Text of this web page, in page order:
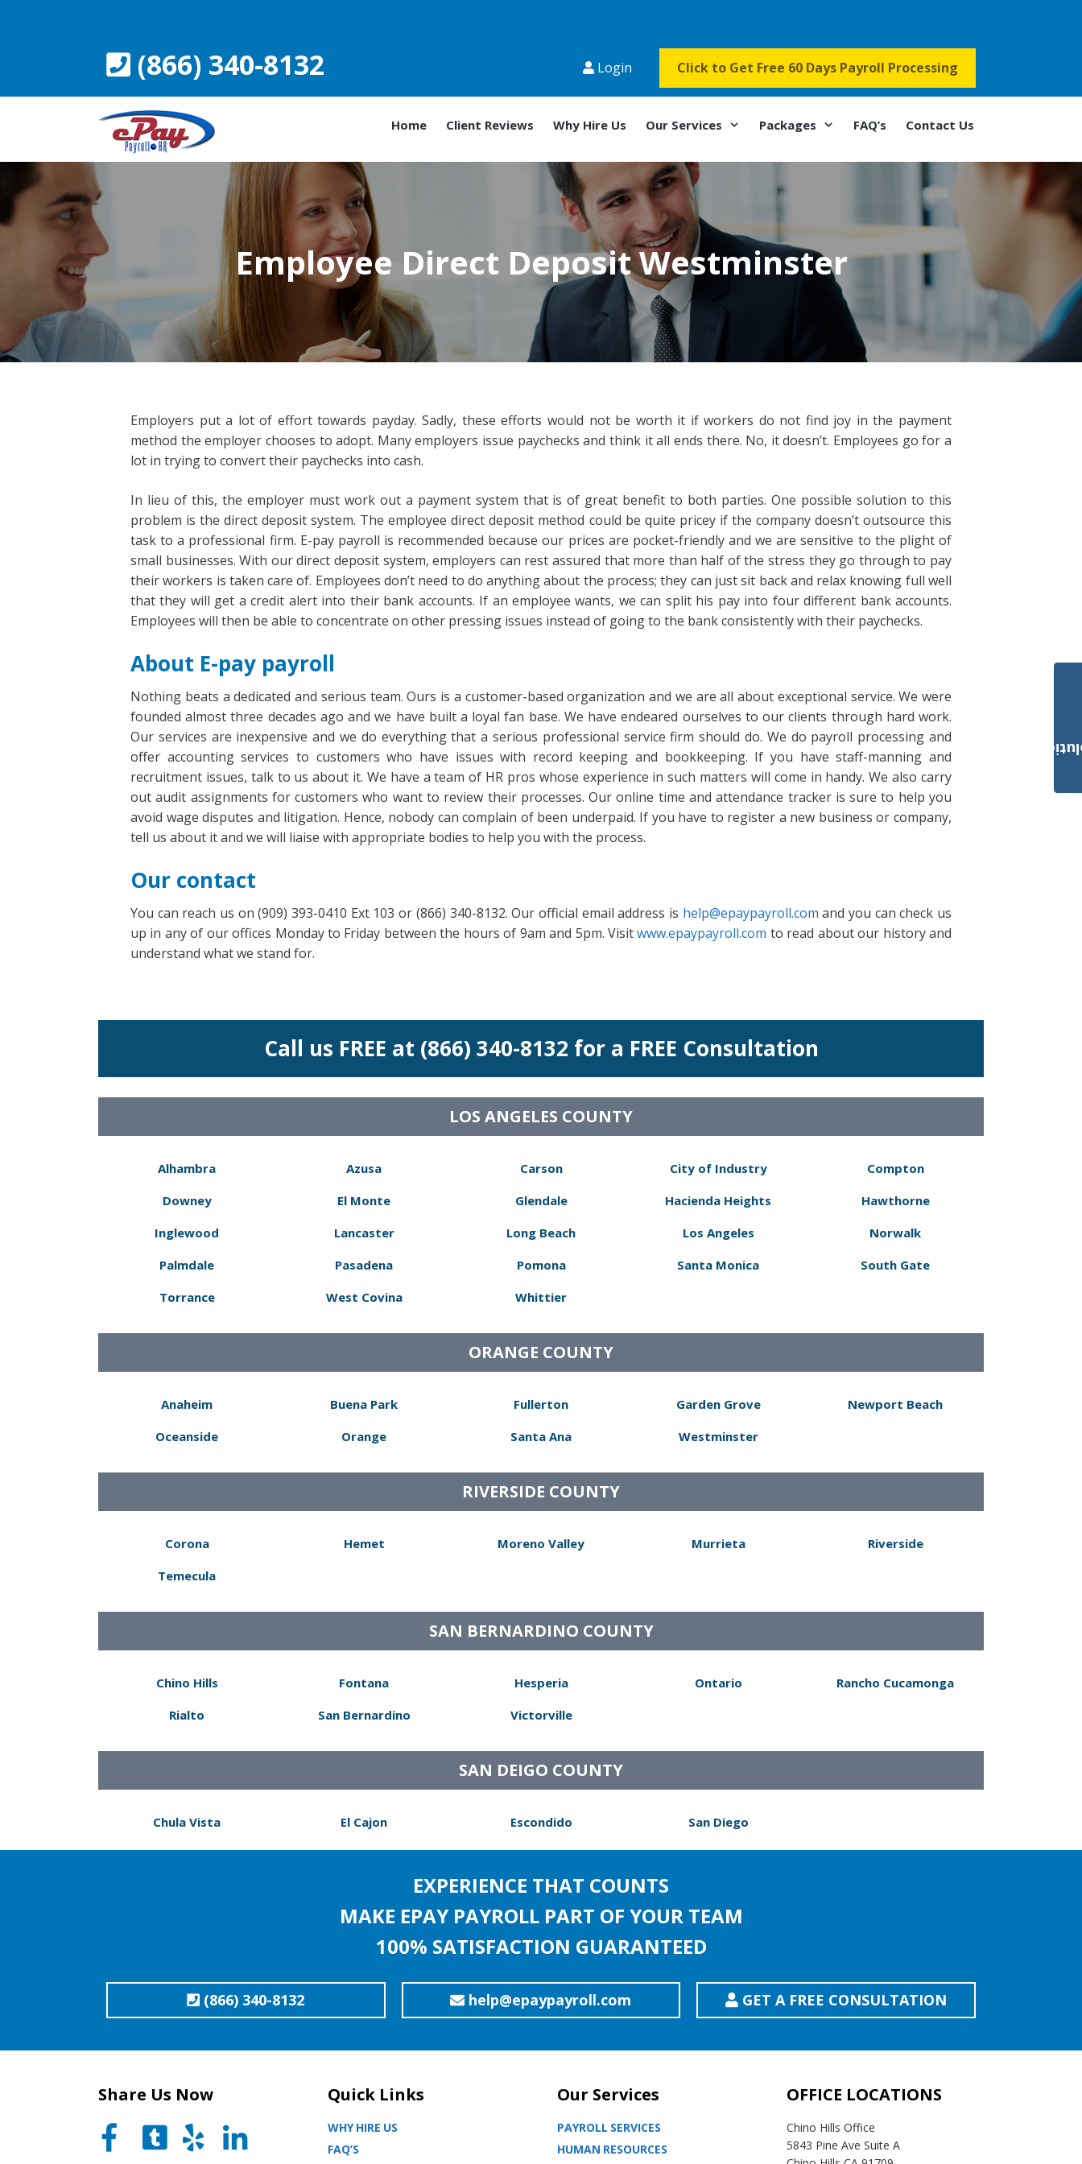
(866) 340-8132 Login Click to Get Free 60 Days Payroll Processing
Home Client Reviews Why Hire Us Our Services Packages FAQ’s Contact Us
Employee Direct Deposit Westminster
Employers put a lot of effort towards payday. Sadly, these efforts would not be worth it if workers do not find joy in the payment
method the employer chooses to adopt. Many employers issue paychecks and think it all ends there. No, it doesn’t. Employees go for a
lot in trying to convert their paychecks into cash.
In lieu of this, the employer must work out a payment system that is of great benefit to both parties. One possible solution to this
problem is the direct deposit system. The employee direct deposit method could be quite pricey if the company doesn’t outsource this
task to a professional firm. E-pay payroll is recommended because our prices are pocket-friendly and we are sensitive to the plight of
small businesses. With our direct deposit system, employers can rest assured that more than half of the stress they go through to pay
their workers is taken care of. Employees don’t need to do anything about the process; they can just sit back and relax knowing full well
that they will get a credit alert into their bank accounts. If an employee wants, we can split his pay into four different bank accounts.
Employees will then be able to concentrate on other pressing issues instead of going to the bank consistently with their paychecks.
About E-pay payroll
Nothing beats a dedicated and serious team. Ours is a customer-based organization and we are all about exceptional service. We were
founded almost three decades ago and we have built a loyal fan base. We have endeared ourselves to our clients through hard work.
Our services are inexpensive and we do everything that a serious professional service firm should do. We do payroll processing and
offer accounting services to customers who have issues with record keeping and bookkeeping. If you have staff-manning and
recruitment issues, talk to us about it. We have a team of HR pros whose experience in such matters will come in handy. We also carry
out audit assignments for customers who want to review their processes. Our online time and attendance tracker is sure to help you
avoid wage disputes and litigation. Hence, nobody can complain of been underpaid. If you have to register a new business or company,
tell us about it and we will liaise with appropriate bodies to help you with the process.
Our contact
You can reach us on (909) 393-0410 Ext 103 or (866) 340-8132. Our official email address is help@epaypayroll.com and you can check us
up in any of our offices Monday to Friday between the hours of 9am and 5pm. Visitwww.epaypayroll.com to read about our history and
understand what we stand for.
Call us FREE at (866) 340-8132 for a FREE Consultation
LOS ANGELES COUNTY
Alhambra
Downey
Inglewood
Palmdale
Torrance
Azusa
El Monte
Lancaster
Pasadena
West Covina
Carson
Glendale
Long Beach
Pomona
Whittier
City of Industry
Hacienda Heights
Los Angeles
Santa Monica
Compton
Hawthorne
Norwalk
South Gate
ORANGE COUNTY
Anaheim
Oceanside
Buena Park
Orange
Fullerton
Santa Ana
Garden Grove
Westminster
Newport Beach
RIVERSIDE COUNTY
Corona
Temecula
Hemet Moreno Valley Murrieta Riverside
SAN BERNARDINO COUNTY
Chino Hills
Rialto
Fontana
San Bernardino
Hesperia
Victorville
Ontario Rancho Cucamonga
SAN DEIGO COUNTY
Chula Vista El Cajon Escondido San Diego
EXPERIENCE THAT COUNTS
MAKE EPAY PAYROLL PART OF YOUR TEAM
100% SATISFACTION GUARANTEED
(866) 340-8132 help@epaypayroll.com GET A FREE CONSULTATION
Share Us Now Quick Links
WHY HIRE US
FAQ’S
Our Services
PAYROLL SERVICES
HUMAN RESOURCES
OFFICE LOCATIONS
Chino Hills Office
5843 Pine Ave Suite A
Payroll